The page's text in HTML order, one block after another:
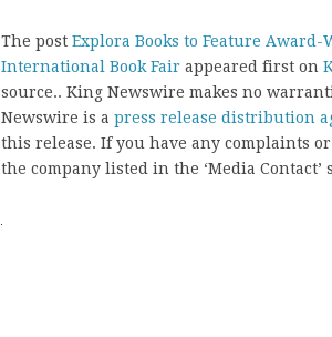
The post Explora Books to Feature
International Book Fair appeared first on
source.. King Newswire makes no
Newswire is a press release distribution
this release. If you have any complaints
the company listed in the ‘Media Contact’